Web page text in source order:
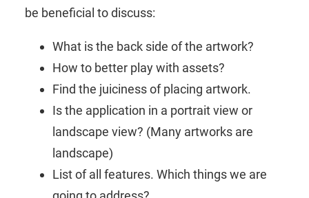
be beneficial to discuss:
What is the back side of the artwork?
How to better play with assets?
Find the juiciness of placing artwork.
Is the application in a portrait view or
landscape view? (Many artworks are
landscape)
List of all features. Which things we are